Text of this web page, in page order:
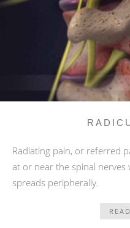
Radiating pain, or referred
at or near the spinal nerves
spreads peripherally.